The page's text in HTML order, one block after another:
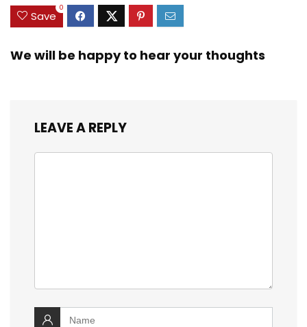
Save
0
We will be happy to hear your thoughts
LEAVE A REPLY